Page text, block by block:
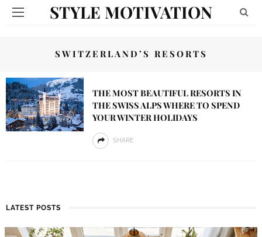
STYLE MOTIVATION
SWITZERLAND’S RESORTS
THE MOST BEAUTIFUL RESORTS IN
THE SWISS ALPS WHERE TO SPEND
YOUR WINTER HOLIDAYS
SHARE
LATEST POSTS